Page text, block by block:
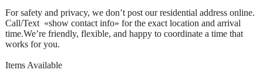
For safety and privacy, we don’t post our residential address online.
Call/Text «show contact info» for the exact location and arrival
time.We’re friendly, flexible, and happy to coordinate a time that
works for you.
Items Available